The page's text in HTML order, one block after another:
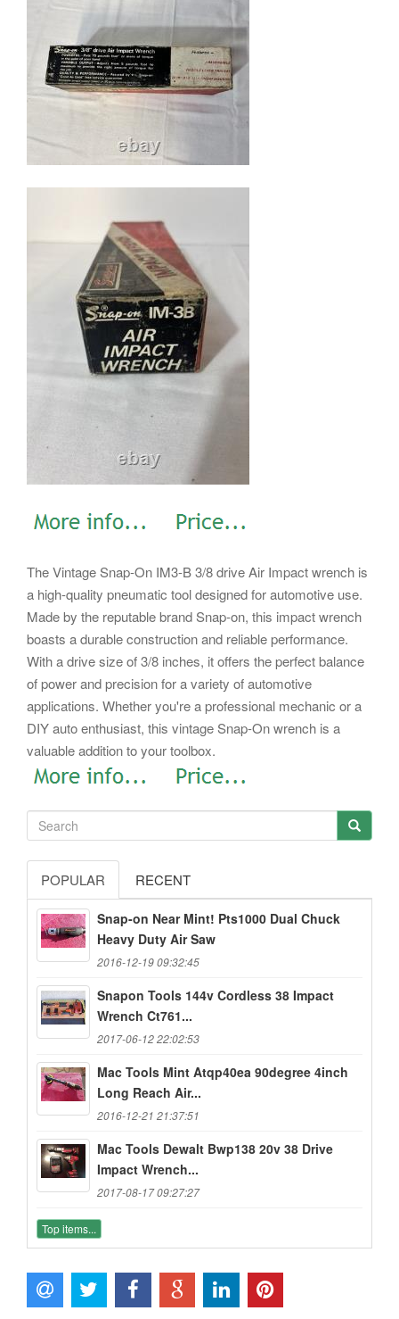
The Vintage Snap-On IM3-B 3/8 drive Air Impact wrench is
a high-quality pneumatic tool designed for automotive use.
Made by the reputable brand Snap-on, this impact wrench
boasts a durable construction and reliable performance.
With a drive size of 3/8 inches, it offers the perfect balance
of power and precision for a variety of automotive
applications. Whether you're a professional mechanic or a
DIY auto enthusiast, this vintage Snap-On wrench is a
valuable addition to your toolbox.
POPULAR RECENT
Snap-on Near Mint! Pts1000 Dual Chuck
Heavy Duty Air Saw
2016-12-19 09:32:45
Snapon Tools 144v Cordless 38 Impact
Wrench Ct761...
2017-06-12 22:02:53
Mac Tools Mint Atqp40ea 90degree 4inch
Long Reach Air...
2016-12-21 21:37:51
Mac Tools Dewalt Bwp138 20v 38 Drive
Impact Wrench...
2017-08-17 09:27:27
Top items...